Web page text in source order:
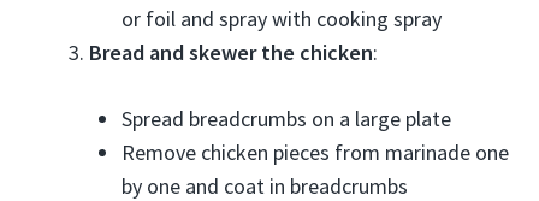
or foil and spray with cooking spray
Bread and skewer the chicken:
Spread breadcrumbs on a large plate
Remove chicken pieces from marinade one
by one and coat in breadcrumbs